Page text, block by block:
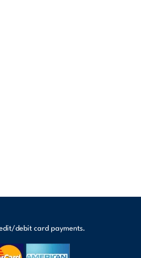
debit card payments.